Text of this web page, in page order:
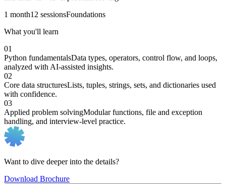
1 month12 sessionsFoundations
What you'll learn
01
Python fundamentalsData types, operators, control flow, and loops,
analyzed with AI-assisted insights.
02
Core data structuresLists, tuples, strings, sets, and dictionaries used
with confidence.
03
Applied problem solvingModular functions, file and exception
handling, and interview-level practice.
Want to dive deeper into the details?
Download Brochure